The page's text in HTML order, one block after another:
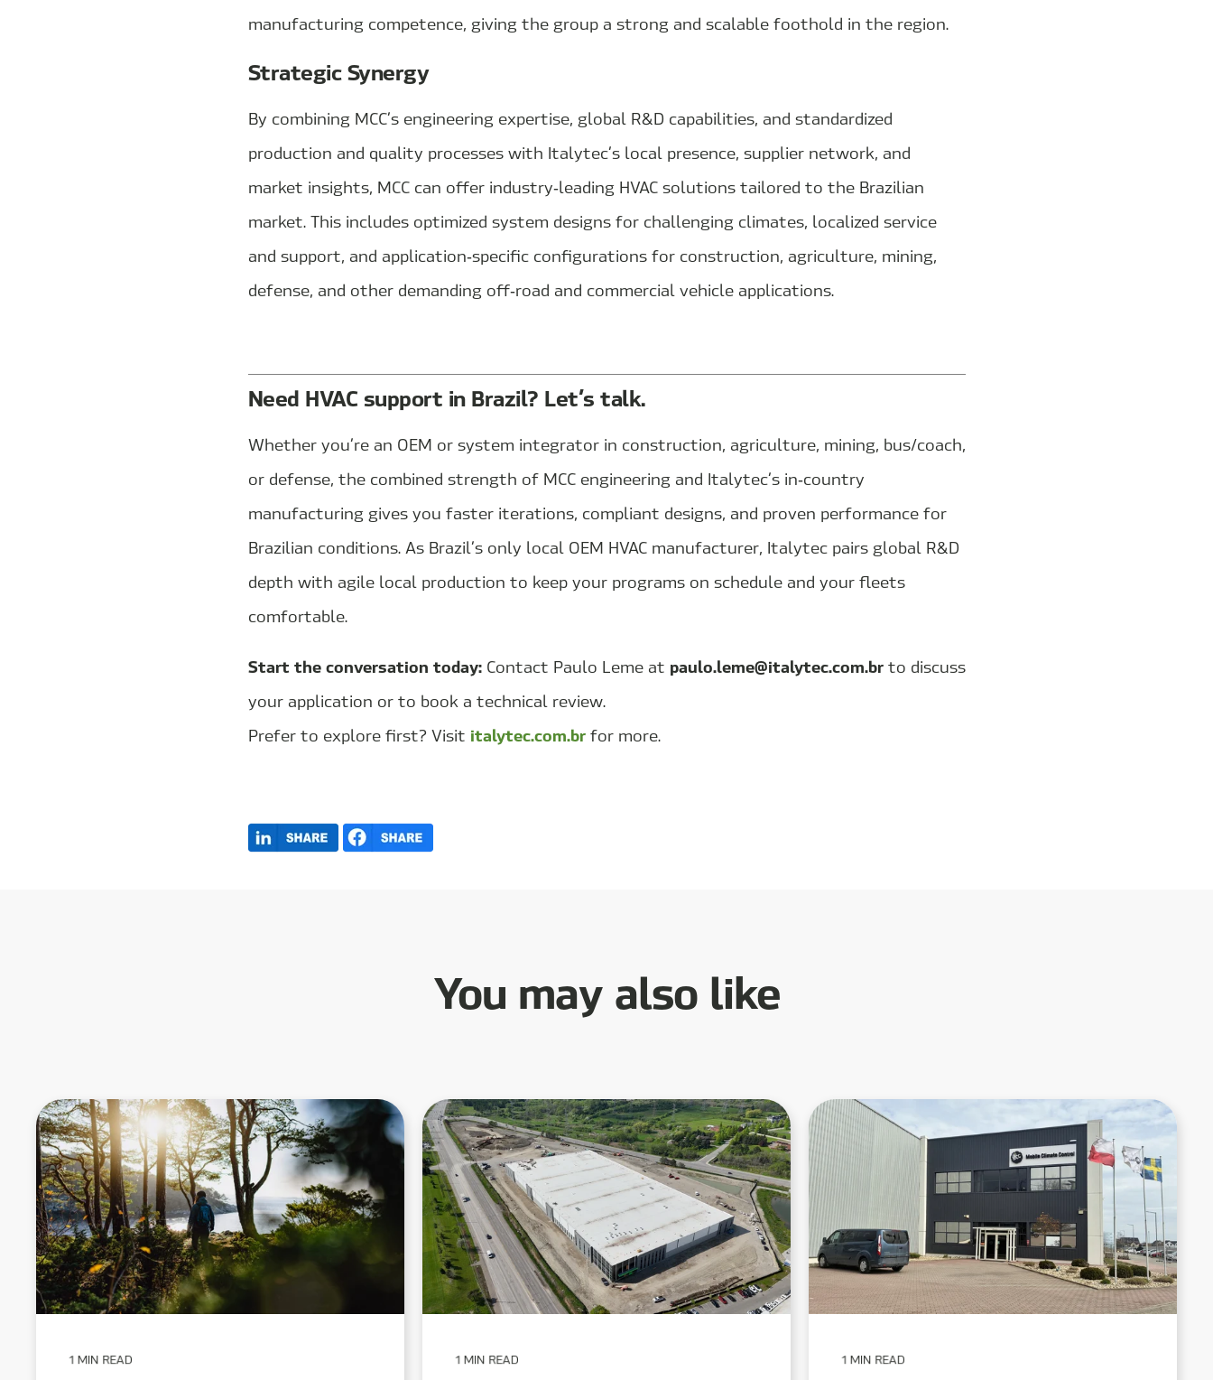
manufacturing competence, giving the group a strong and scalable foothold in the region.
Strategic Synergy
By combining MCC’s engineering expertise, global R&D capabilities, and standardized
production and quality processes with Italytec’s local presence, supplier network, and
market insights, MCC can offer industry‑leading HVAC solutions tailored to the Brazilian
market. This includes optimized system designs for challenging climates, localized service
and support, and application‑specific configurations for construction, agriculture, mining,
defense, and other demanding off‑road and commercial vehicle applications.
Need HVAC support in Brazil? Let’s talk.
Whether you’re an OEM or system integrator in construction, agriculture, mining, bus/coach,
or defense, the combined strength of MCC engineering and Italytec’s in‑country
manufacturing gives you faster iterations, compliant designs, and proven performance for
Brazilian conditions. As Brazil’s only local OEM HVAC manufacturer, Italytec pairs global R&D
depth with agile local production to keep your programs on schedule and your fleets
comfortable.
Start the conversation today:Contact Paulo Lemeat paulo.leme@italytec.com.brto discuss
your application or to book a technical review.
Prefer to explore first? Visit italytec.com.brfor more.
You may also like
1 MIN READ 1 MIN READ 1 MIN READ